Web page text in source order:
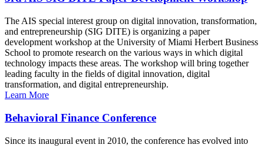
The AIS special interest group on digital innovation, transformation,
and entrepreneurship (SIG DITE) is organizing a paper
development workshop at the University of Miami Herbert Business
School to promote research on the various ways in which digital
technology impacts these areas. The workshop will bring together
leading faculty in the fields of digital innovation, digital
transformation, and digital entrepreneurship.
Learn More
Behavioral Finance Conference
Since its inaugural event in 2010, the conference has evolved into